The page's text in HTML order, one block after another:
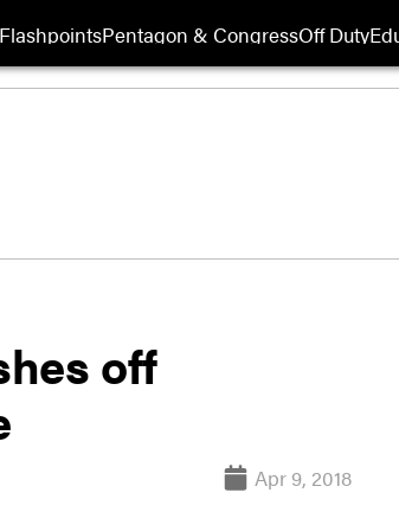
FlashpointsPentagon & CongressOff Duty
off
Apr 9, 2018